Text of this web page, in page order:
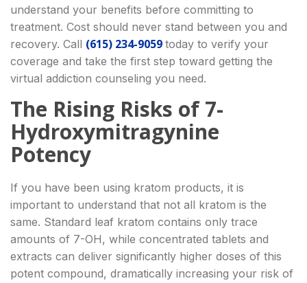
understand your benefits before committing to
treatment. Cost should never stand between you and
recovery. Call (615) 234-9059 today to verify your
coverage and take the first step toward getting the
virtual addiction counseling you need.
The Rising Risks of 7-
Hydroxymitragynine
Potency
If you have been using kratom products, it is
important to understand that not all kratom is the
same. Standard leaf kratom contains only trace
amounts of 7-OH, while concentrated tablets and
extracts can deliver significantly higher doses of this
potent compound, dramatically increasing your risk of